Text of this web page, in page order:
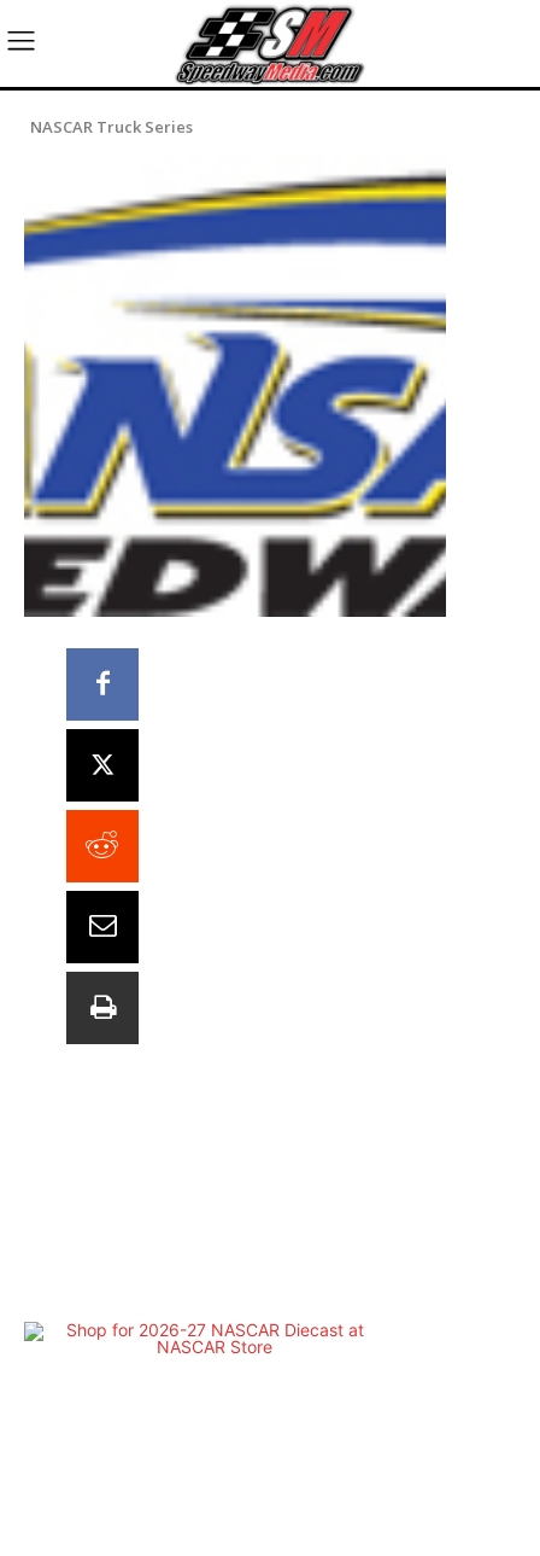
NASCAR Truck Series